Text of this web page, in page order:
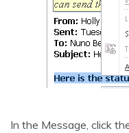
In the Message, click